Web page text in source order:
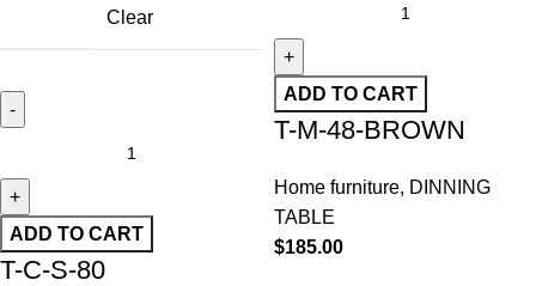
Clear
ADD TO CART
T-C-S-80
ADD TO CART
T-M-48-BROWN
Home furniture, DINNING
TABLE
$185.00